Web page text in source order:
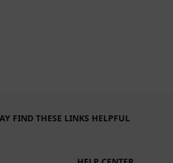
FIND THESE LINKS HELPFUL